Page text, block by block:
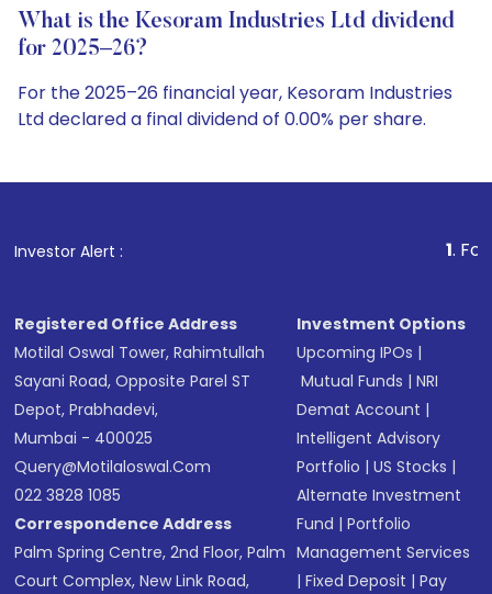
What is the Kesoram Industries Ltd dividend
for 2025–26?
For the 2025–26 financial year, Kesoram Industries
Ltd declared a final dividend of 0.00% per share.
Investor Alert : . For Stock
Registered Office Address
Motilal Oswal Tower, Rahimtullah
Sayani Road, Opposite Parel ST
Depot, Prabhadevi,
Mumbai - 400025
Query@motilaloswal.com
022 3828 1085
Correspondence Address
Palm Spring Centre, 2nd Floor, Palm
Court Complex, New Link Road,
Investment Options
Upcoming IPOs |
Mutual Funds |NRI
Demat Account |
Intelligent Advisory
Portfolio |US Stocks |
Alternate Investment
Fund |Portfolio
Management Services
|Fixed Deposit |Pay